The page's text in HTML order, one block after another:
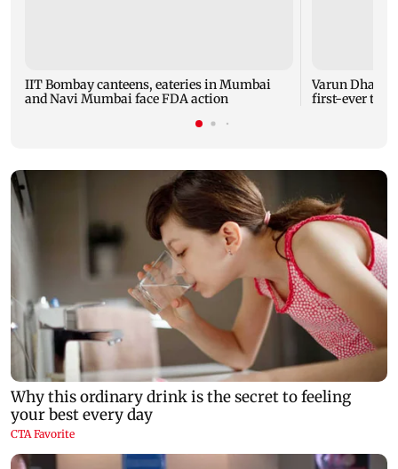
IIT Bombay canteens, eateries in Mumbai
and Navi Mumbai face FDA action
Varun
first-ever